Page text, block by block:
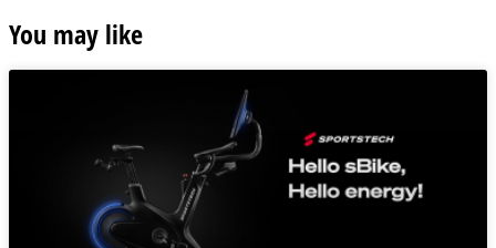
You may like